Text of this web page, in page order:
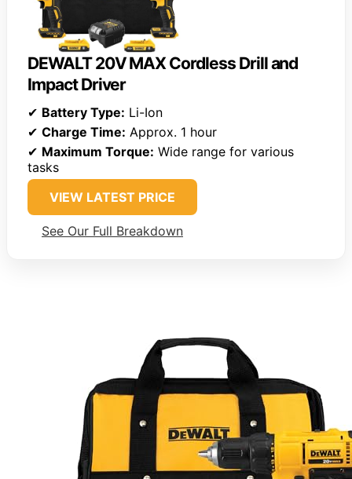
DEWALT 20V MAX Cordless Drill and
Impact Driver
✔ Battery Type: Li-Ion
✔ Charge Time: Approx. 1 hour
✔ Maximum Torque: Wide range for various
tasks
VIEW LATEST PRICE
See Our Full Breakdown